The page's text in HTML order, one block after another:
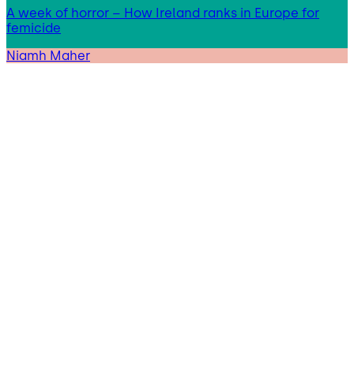
A week of horror – How Ireland ranks in Europe for
femicide
Niamh Maher